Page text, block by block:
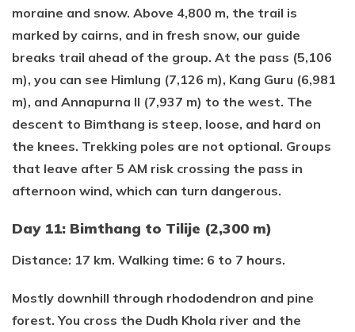
moraine and snow. Above 4,800 m, the trail is
marked by cairns, and in fresh snow, our guide
breaks trail ahead of the group. At the pass (5,106
m), you can see Himlung (7,126 m), Kang Guru (6,981
m), and Annapurna II (7,937 m) to the west. The
descent to Bimthang is steep, loose, and hard on
the knees. Trekking poles are not optional. Groups
that leave after 5 AM risk crossing the pass in
afternoon wind, which can turn dangerous.
Day 11: Bimthang to Tilije (2,300 m)
Distance: 17 km. Walking time: 6 to 7 hours.
Mostly downhill through rhododendron and pine
forest. You cross the Dudh Khola river and the